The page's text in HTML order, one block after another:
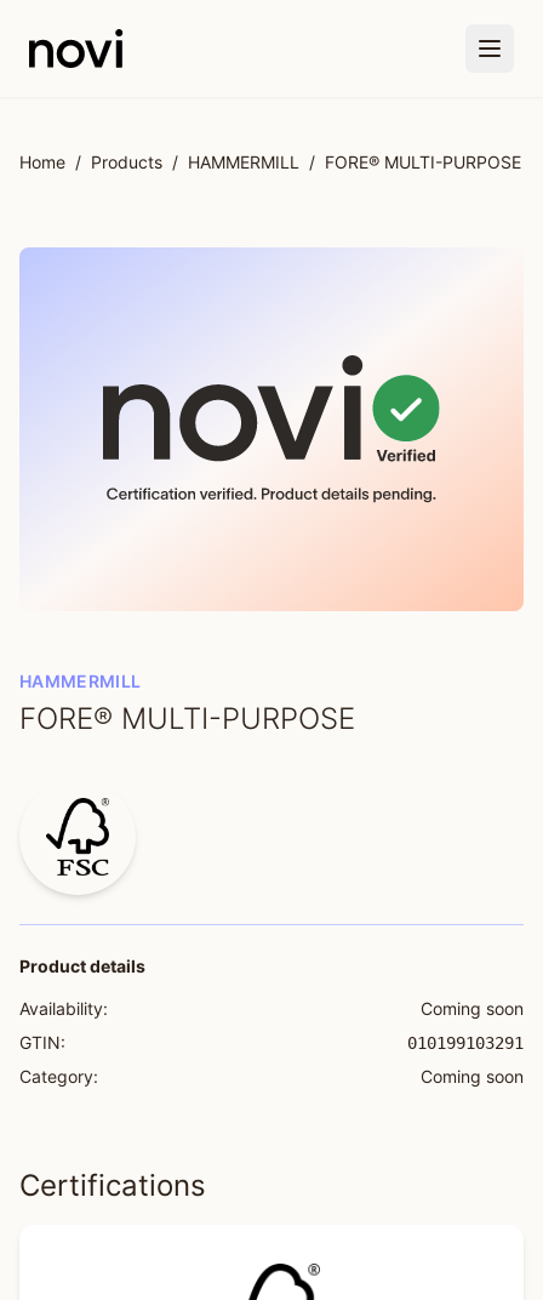
Home / Products / HAMMERMILL / FORE® MULTI-PURPOSE
HAMMERMILL
FORE® MULTI-PURPOSE
Product details
Availability:
Coming soon
GTIN:
010199103291
Category: Coming soon
Certifications